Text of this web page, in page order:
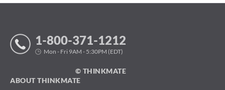
1-800-371-1212
Mon - Fri 9AM - 5:30PM (EDT)
© THINKMATE
ABOUT THINKMATE